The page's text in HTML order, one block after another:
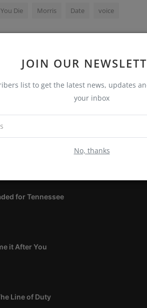
JOIN OUR
list to get the latest news, updates
your inbox
No, thanks
Die Morris Date voice
Stuff
for Tennessee
it After You
Line of Duty